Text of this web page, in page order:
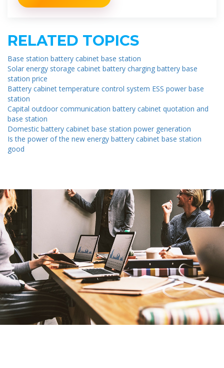
RELATED TOPICS
Base station battery cabinet base station
Solar energy storage cabinet battery charging battery base
station price
Battery cabinet temperature control system ESS power base
station
Capital outdoor communication battery cabinet quotation and
base station
Domestic battery cabinet base station power generation
Is the power of the new energy battery cabinet base station
good